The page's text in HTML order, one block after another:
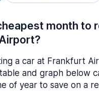
month to
a car at Frankfurt
and graph below
of year to save on a